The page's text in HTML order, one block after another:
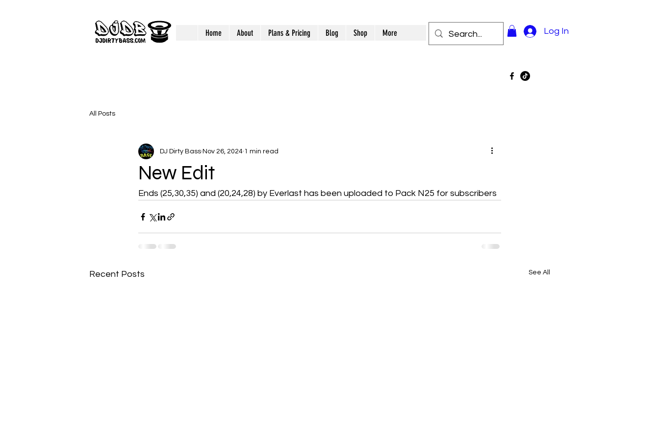
Home About Plans & Pricing Blog Shop More Log In
All Posts
New Edit
DJ Dirty Bass Nov 26, 2024 1 min read
Ends (25,30,35) and (20,24,28) by Everlast has been uploaded to Pack N25 for subscribers
Recent Posts See All